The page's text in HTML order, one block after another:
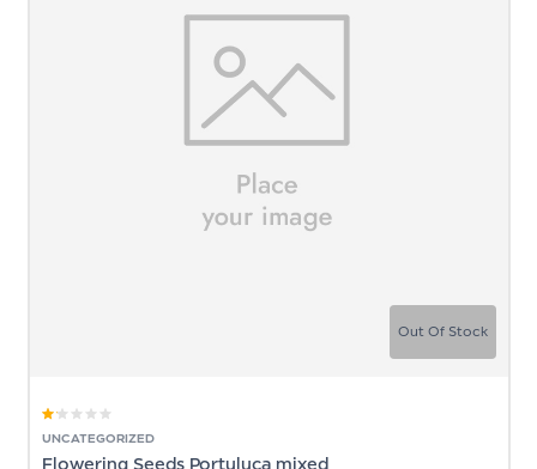
Out Of Stock
1.00
out
UNCATEGORIZED
Flowering Seeds Portuluca mixed